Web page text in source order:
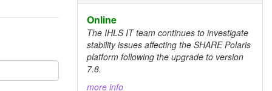
Online
The IHLS IT team continues to investigate
stability issues affecting the SHARE Polaris
platform following the upgrade to version
7.8.
more info